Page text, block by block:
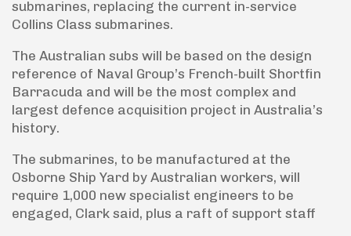
submarines, replacing the current in-service
Collins Class submarines.
The Australian subs will be based on the design
reference of Naval Group’s French-built Shortfin
Barracuda and will be the most complex and
largest defence acquisition project in Australia’s
history.
The submarines, to be manufactured at the
Osborne Ship Yard by Australian workers, will
require 1,000 new specialist engineers to be
engaged, Clark said, plus a raft of support staff